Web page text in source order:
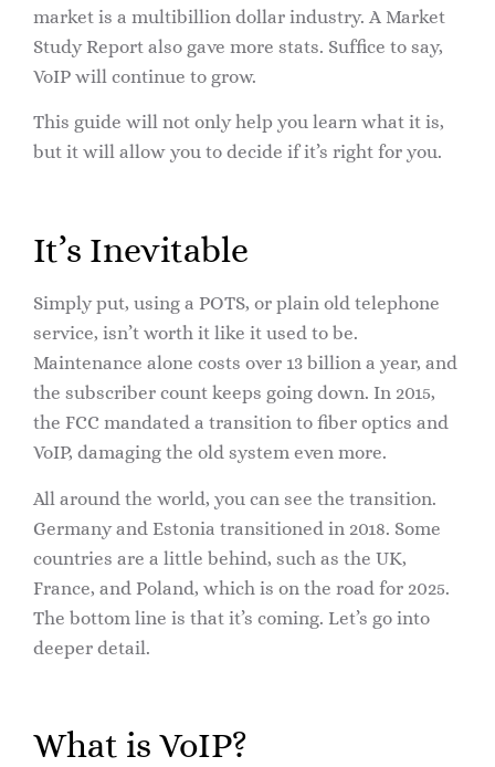
market is a multibillion dollar industry. A Market
Study Report also gave more stats. Suffice to say,
VoIP will continue to grow.
This guide will not only help you learn what it is,
but it will allow you to decide if it’s right for you.
It’s Inevitable
Simply put, using a POTS, or plain old telephone
service, isn’t worth it like it used to be.
Maintenance alone costs over 13 billion a year, and
the subscriber count keeps going down. In 2015,
the FCC mandated a transition to fiber optics and
VoIP, damaging the old system even more.
All around the world, you can see the transition.
Germany and Estonia transitioned in 2018. Some
countries are a little behind, such as the UK,
France, and Poland, which is on the road for 2025.
The bottom line is that it’s coming. Let’s go into
deeper detail.
What is VoIP?